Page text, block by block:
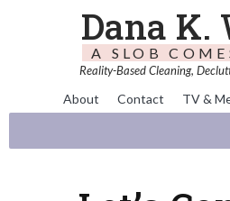
Dana K.
A SLOB
Reality-Based Cleaning,
About Contact TV &